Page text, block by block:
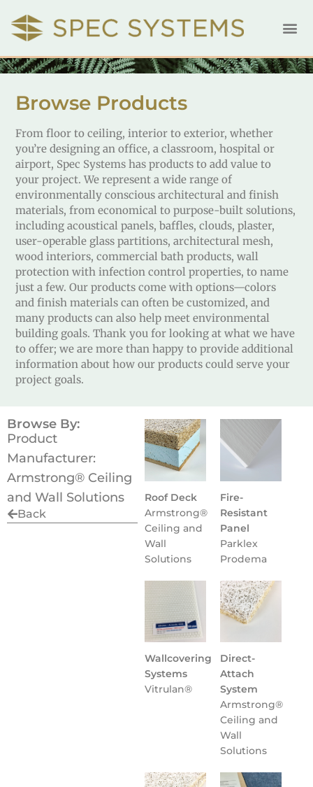
Browse Products
From floor to ceiling, interior to exterior, whether
you’re designing an office, a classroom, hospital or
airport, Spec Systems has products to add value to
your project. We represent a wide range of
environmentally conscious architectural and finish
materials, from economical to purpose-built solutions,
including acoustical panels, baffles, clouds, plaster,
user-operable glass partitions, architectural mesh,
wood interiors, commercial bath products, wall
protection with infection control properties, to name
just a few. Our products come with options—colors
and finish materials can often be customized, and
many products can also help meet environmental
building goals. Thank you for looking at what we have
to offer; we are more than happy to provide additional
information about how our products could serve your
project goals.
Browse By:
Product
Manufacturer:
Armstrong® Ceiling
and Wall Solutions
Back
Roof Deck
Armstrong®
Ceiling and
Wall
Solutions
Fire-
Resistant
Panel
Parklex
Prodema
Wallcovering
Systems
Vitrulan®
Direct-
Attach
System
Armstrong®
Ceiling and
Wall
Solutions